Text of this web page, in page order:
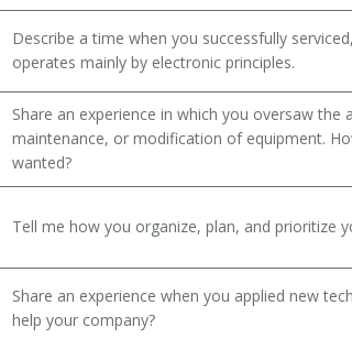
Describe a time when you successfully
operates mainly by electronic principles.
Share an experience in which you oversaw
maintenance, or modification of equipment.
wanted?
Tell me how you organize, plan, and prioritize
Share an experience when you applied new
help your company?